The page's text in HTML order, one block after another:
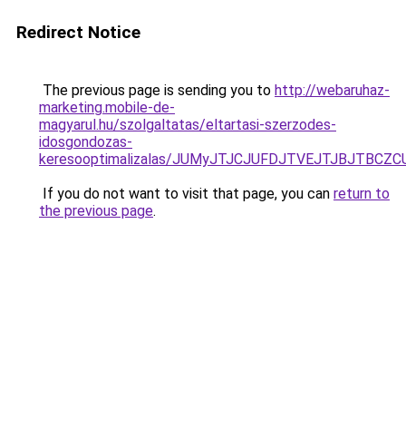
Redirect Notice
The previous page is sending you to http://webaruhaz-
marketing.mobile-de-
magyarul.hu/szolgaltatas/eltartasi-szerzodes-
idosgondozas-
keresooptimalizalas/
If you do not want to visit that page, you can return to
the previous page.